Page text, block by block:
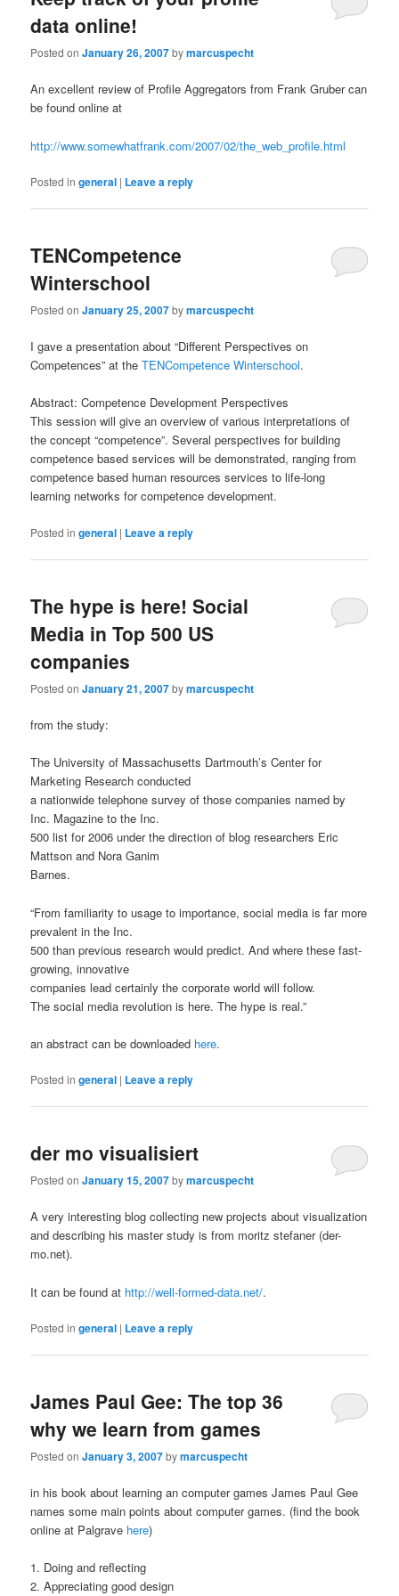
data online!
Posted onJanuary 26, 2007bymarcuspecht
An excellent review of Profile Aggregators from Frank Gruber can
be found online at
http://www.somewhatfrank.com/2007/02/the_web_profile.html
Posted in general | Leave a reply
TENCompetence
Winterschool
Posted onJanuary 25, 2007bymarcuspecht
I gave a presentation about “Different Perspectives on
Competences” at theTENCompetence Winterschool.
Abstract: Competence Development Perspectives
This session will give an overview of various interpretations of
the concept “competence”. Several perspectives for building
competence based services will be demonstrated, ranging from
competence based human resources services to life-long
learning networks for competence development.
Posted in general | Leave a reply
The hype is here! Social
Media in Top 500 US
companies
Posted onJanuary 21, 2007bymarcuspecht
from the study:
The University of Massachusetts Dartmouth’s Center for
Marketing Research conducted
a nationwide telephone survey of those companies named by
Inc. Magazine to the Inc.
500 list for 2006 under the direction of blog researchers Eric
Mattson and Nora Ganim
Barnes.
“From familiarity to usage to importance, social media is far more
prevalent in the Inc.
500 than previous research would predict. And where these fast-
growing, innovative
companies lead certainly the corporate world will follow.
The social media revolution is here. The hype is real.”
an abstract can be downloaded here.
Posted in general | Leave a reply
der mo visualisiert
Posted onJanuary 15, 2007bymarcuspecht
A very interesting blog collecting new projects about visualization
and describing his master study is from moritz stefaner (der-
mo.net).
It can be found at http://well-formed-data.net/.
Posted in general | Leave a reply
James Paul Gee: The top 36
why we learn from games
Posted onJanuary 3, 2007bymarcuspecht
in his book about learning an computer games James Paul Gee
names some main points about computer games. (find the book
online at Palgrave here)
1. Doing and reflecting
2. Appreciating good design